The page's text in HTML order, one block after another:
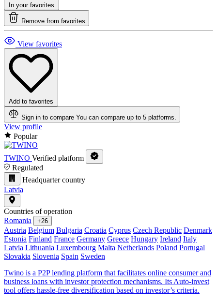
In your favorites
Remove from favorites
View favorites
Add to favorites
Sign in to compare You can compare up to 5 platforms.
View profile
Popular
TWINO Verified platform
Regulated
Headquarter country
Latvia
Countries of operation
Romania
+26
Austria Belgium Bulgaria Croatia Cyprus Czech Republic Denmark
Estonia Finland France Germany Greece Hungary Ireland Italy
Latvia Lithuania Luxembourg Malta Netherlands Poland Portugal
Slovakia Slovenia Spain Sweden
Twino is a P2P lending platform that facilitates online consumer and
business loans with investor protection mechanisms. Its Auto-invest
tool offers hassle-free diversification based on investor’s criteria.